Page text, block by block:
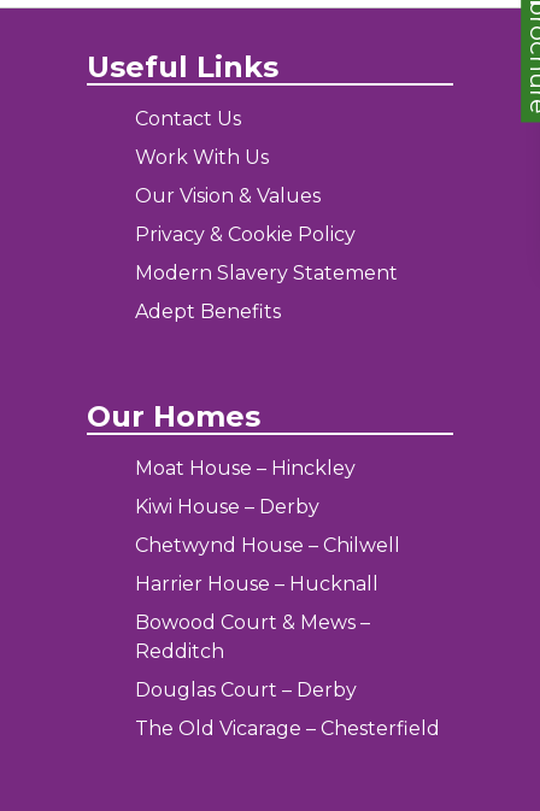
Useful Links
Contact Us
Work With Us
Our Vision & Values
Privacy & Cookie Policy
Modern Slavery Statement
Adept Benefits
Our Homes
Moat House – Hinckley
Kiwi House – Derby
Chetwynd House – Chilwell
Harrier House – Hucknall
Bowood Court & Mews –
Redditch
Douglas Court – Derby
The Old Vicarage – Chesterfield